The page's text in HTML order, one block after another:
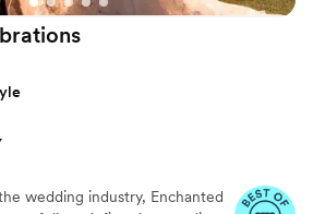
wedding industry, Enchanted